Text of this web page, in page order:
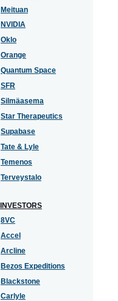
Meituan
NVIDIA
Oklo
Orange
Quantum Space
SFR
Silmäasema
Star Therapeutics
Supabase
Tate & Lyle
Temenos
Terveystalo
INVESTORS
8VC
Accel
Arcline
Bezos Expeditions
Blackstone
Carlyle